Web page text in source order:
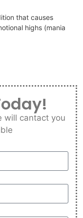
that causes
highs (mania
will cantact you